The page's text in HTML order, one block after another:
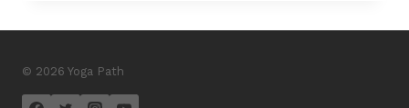
© 2026 Yoga Path